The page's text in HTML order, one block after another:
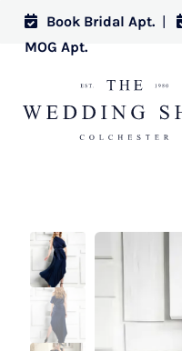
Book Bridal Apt. |
MOG Apt.